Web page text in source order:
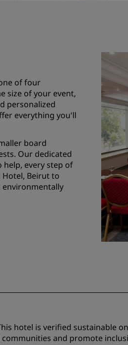
of four
size of your event,
personalized
everything you'll
board
Our dedicated
help, every step of
Hotel, Beirut to
environmentally
hotel is verified sustainable
and promote